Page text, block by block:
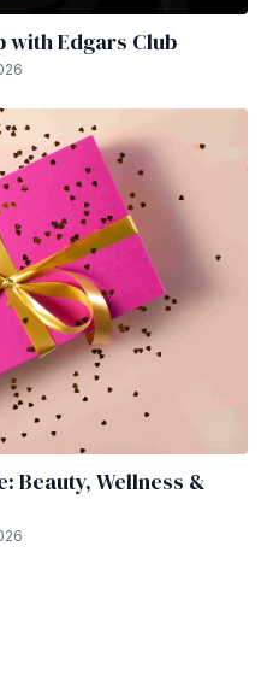
with Edgars Club
Beauty, Wellness &